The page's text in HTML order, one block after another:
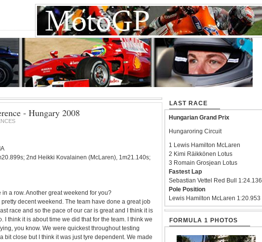
- Hungary 2008
2nd Heikki Kovalainen (McLaren), 1m21.140s;
a row. Another great weekend for you?
decent weekend. The team have done a great job
race and so the pace of our car is great and I think it is
I think it is about time we did that for the team. I think we
you know. We were quickest throughout testing
bit close but I think it was just tyre dependent. We made
LAST RACE
Hungarian Grand Prix
Hungaroring Circuit
1 Lewis Hamilton McLaren
2 Kimi Räikkönen Lotus
3 Romain Grosjean Lotus
Fastest Lap
Sebastian Vettel Red Bull 1:24.136
Pole Position
Lewis Hamilton McLaren 1:20.953
FORMULA 1 PHOTOS